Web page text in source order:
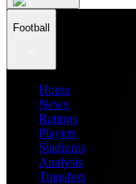
Football
Home
News
Ratings
Players
Stadiums
Analysis
Transfers